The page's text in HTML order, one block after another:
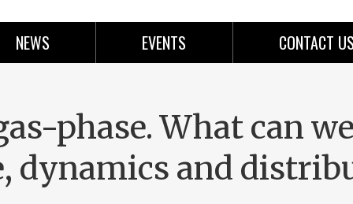
NEWS EVENTS CONTACT US
phase. What can we
dynamics and